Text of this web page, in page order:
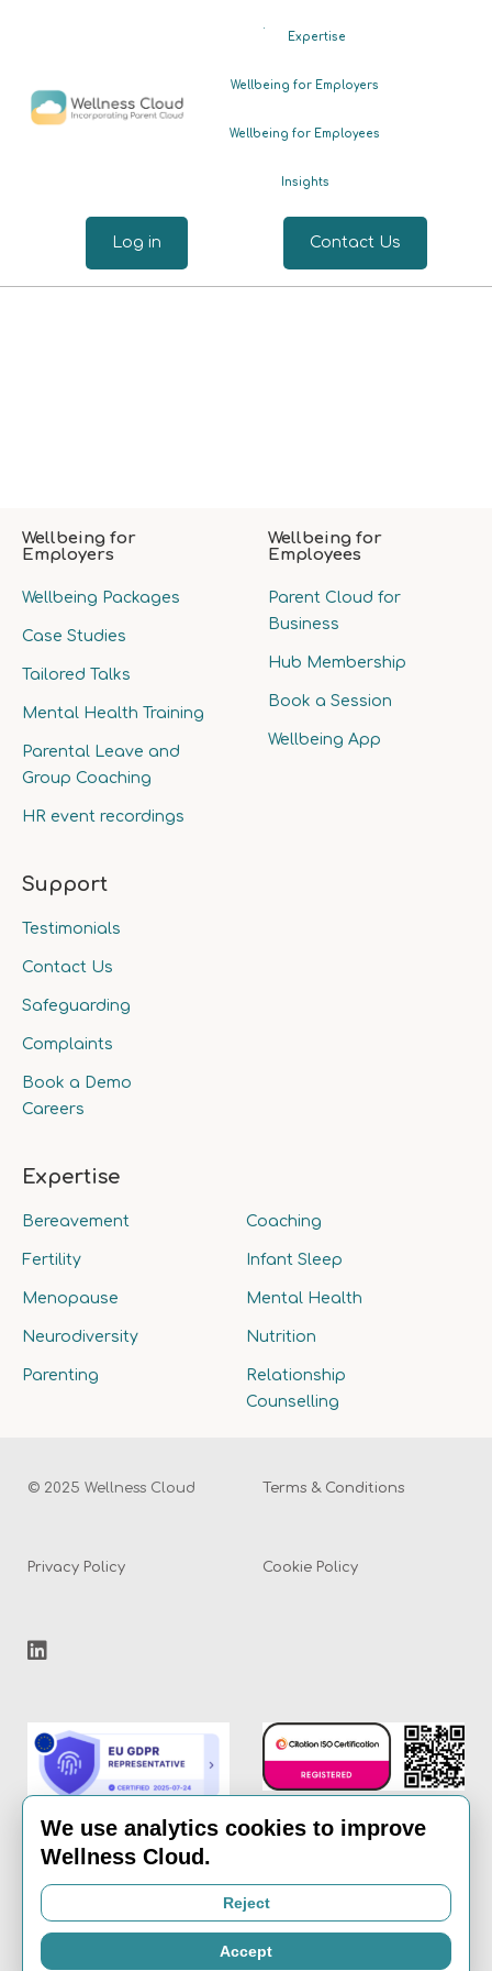
Expertise
Wellbeing for Employers
Wellbeing for Employees
Insights
Log in Contact Us
Wellbeing for
Employers
Wellbeing Packages
Case Studies
Tailored Talks
Mental Health Training
Parental Leave and
Group Coaching
HR event recordings
Wellbeing for
Employees
Parent Cloud for
Business
Hub Membership
Book a Session
Wellbeing App
Support
Testimonials
Contact Us
Safeguarding
Complaints
Book a Demo
Careers
Expertise
Bereavement Coaching
Fertility Infant Sleep
Menopause Mental Health
Neurodiversity Nutrition
Parenting
Relationship
Counselling
© 2025 Wellness Cloud Terms & Conditions
Privacy Policy Cookie Policy
Email:
wellness-cloud.com
Call:
We use analytics cookies to improve
Wellness Cloud.
Reject
Accept